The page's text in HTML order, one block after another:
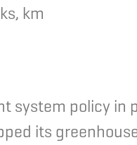
km
system policy in
its